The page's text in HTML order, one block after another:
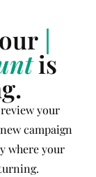
|
is
your
campaign
where your